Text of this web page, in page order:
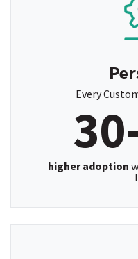
Every
higher adoption
targeted training
efficient. This
experience by
~ Brittany Schmalz,